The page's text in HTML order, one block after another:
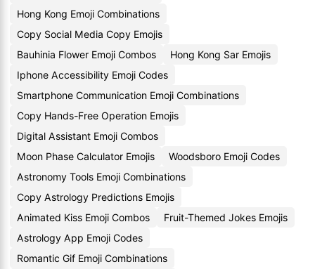
Hong Kong Emoji Combinations
Copy Social Media Copy Emojis
Bauhinia Flower Emoji Combos
Hong Kong Sar Emojis
Iphone Accessibility Emoji Codes
Smartphone Communication Emoji Combinations
Copy Hands-Free Operation Emojis
Digital Assistant Emoji Combos
Moon Phase Calculator Emojis
Woodsboro Emoji Codes
Astronomy Tools Emoji Combinations
Copy Astrology Predictions Emojis
Animated Kiss Emoji Combos
Fruit-Themed Jokes Emojis
Astrology App Emoji Codes
Romantic Gif Emoji Combinations